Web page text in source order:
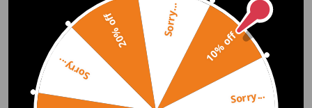
5.Quality Finish to proof rust and corrosion
6. Built to meet or exceed your vehicles requirements for fitment,
structural configuration, strength, and torque
10% off
Sorry...
Sorry...
20% off Sorry...